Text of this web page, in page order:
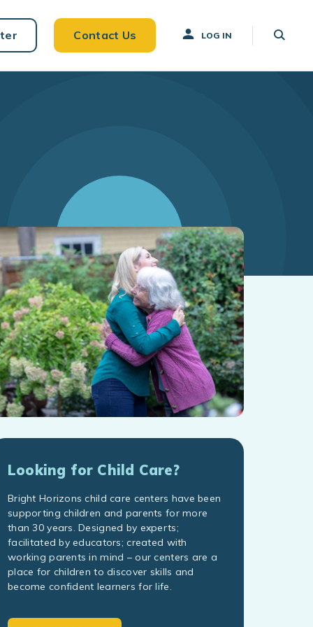
Contact Us LOG IN
Looking for Child Care?
Bright Horizons child care centers have been
supporting children and parents for more
than 30 years. Designed by experts;
facilitated by educators; created with
working parents in mind – our centers are a
place for children to discover skills and
become confident learners for life.